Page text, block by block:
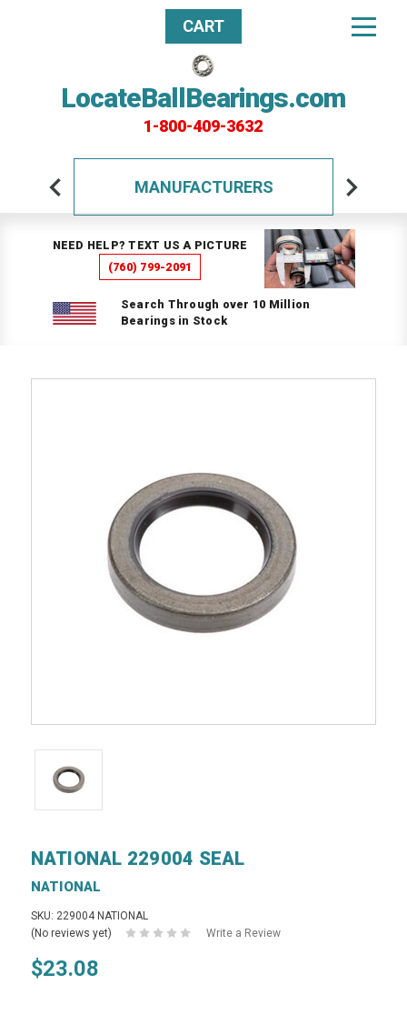
LocateBallBearings.com
1-800-409-3632
CART
MANUFACTURERS
NEED HELP? TEXT US A PICTURE
(760) 799-2091
Search Through over 10 Million
Bearings in Stock
NATIONAL 229004 SEAL
NATIONAL
SKU: 229004 NATIONAL
(No reviews yet)
Write a Review
$23.08